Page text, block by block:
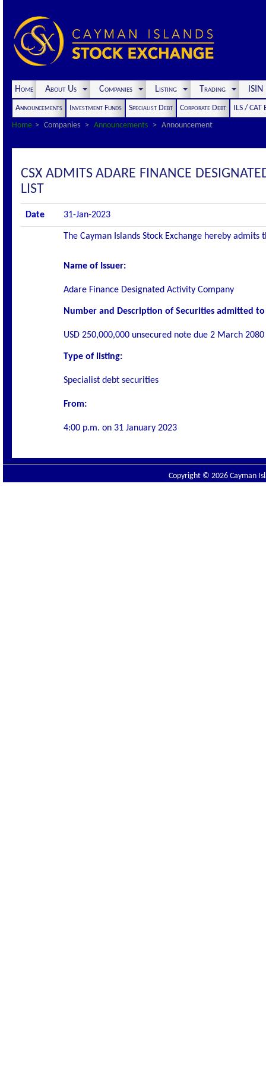
Home About Us Companies Listing Trading
Announcements Investment Funds Specialist Debt Corporate Debt
ILS / CAT
Home
Companies Announcements Announcement
CSX ADMITS ADARE FINANCE
LIST
Date 31-Jan-2023
The Cayman Islands Stock Exchange hereby
Name of Issuer:
Adare Finance Designated Activity Company
Number and Description of Securities admitted
USD 250,000,000 unsecured note due 2 March 2080
Type of listing:
Specialist debt securities
From:
4:00 p.m. on 31 January 2023
Copyright © 2026 Cayman